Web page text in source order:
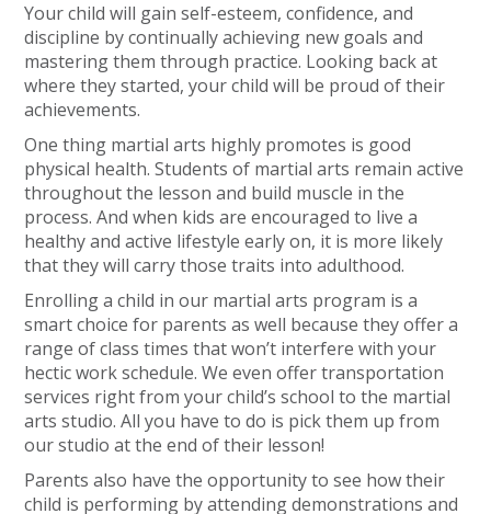
Your child will gain self-esteem, confidence, and
discipline by continually achieving new goals and
mastering them through practice. Looking back at
where they started, your child will be proud of their
achievements.
One thing martial arts highly promotes is good
physical health. Students of martial arts remain active
throughout the lesson and build muscle in the
process. And when kids are encouraged to live a
healthy and active lifestyle early on, it is more likely
that they will carry those traits into adulthood.
Enrolling a child in our martial arts program is a
smart choice for parents as well because they offer a
range of class times that won’t interfere with your
hectic work schedule. We even offer transportation
services right from your child’s school to the martial
arts studio. All you have to do is pick them up from
our studio at the end of their lesson!
Parents also have the opportunity to see how their
child is performing by attending demonstrations and